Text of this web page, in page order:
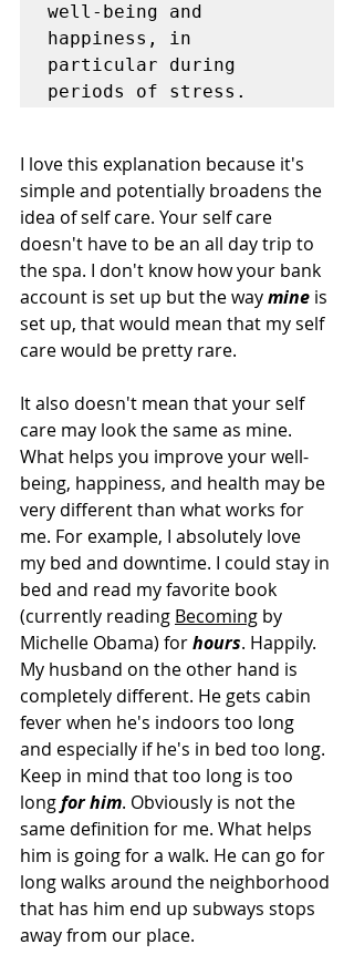
well-being and
happiness, in
particular during
periods of stress.
I love this explanation because it's
simple and potentially broadens the
idea of self care. Your self care
doesn't have to be an all day trip to
the spa. I don't know how your bank
account is set up but the way mine is
set up, that would mean that my self
care would be pretty rare.
It also doesn't mean that your self
care may look the same as mine.
What helps you improve your well-
being, happiness, and health may be
very different than what works for
me. For example, I absolutely love
my bed and downtime. I could stay in
bed and read my favorite book
(currently reading Becoming by
Michelle Obama) for hours. Happily.
My husband on the other hand is
completely different. He gets cabin
fever when he's indoors too long
and especially if he's in bed too long.
Keep in mind that too long is too
long for him. Obviously is not the
same definition for me. What helps
him is going for a walk. He can go for
long walks around the neighborhood
that has him end up subways stops
away from our place.